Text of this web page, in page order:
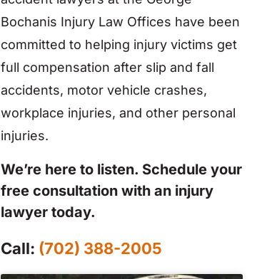
Bochanis Injury Law Offices have been
committed to helping injury victims get
full compensation after slip and fall
accidents, motor vehicle crashes,
workplace injuries, and other personal
injuries.
We’re here to listen. Schedule your
free consultation with an injury
lawyer today.
Call: (702) 388-2005